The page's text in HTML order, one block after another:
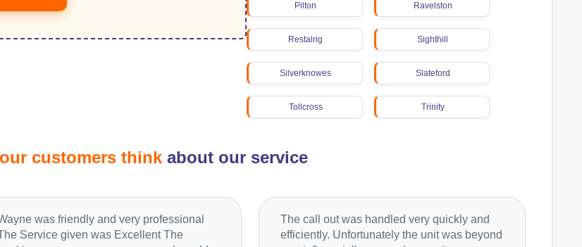
Pilton Ravelston
Restalrig Sighthill
Silverknowes Slateford
Tollcross Trinity
customers thinkabout our service
was friendly and very professional
Service given was Excellent The
The call out was handled very quickly and
efficiently. Unfortunately the unit was beyond